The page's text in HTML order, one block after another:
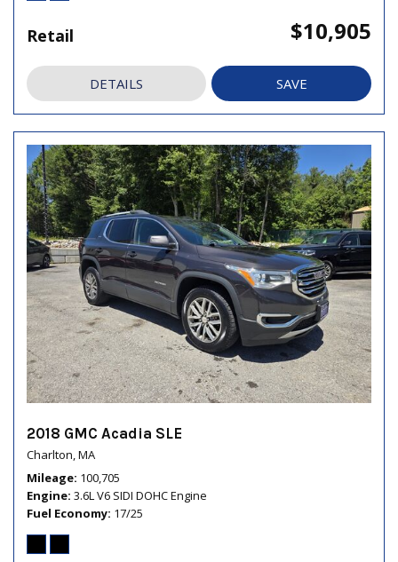
Retail $10,905
DETAILS SAVE
2018 GMC Acadia SLE
Charlton, MA
Mileage 100,705
Engine 3.6L V6 SIDI DOHC Engine
Fuel Economy 17/25